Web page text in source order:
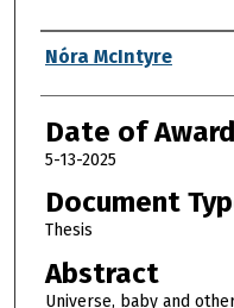
Author
Nóra McIntyre
Date of Award
5-13-2025
Document
Thesis
Abstract
Universe, baby and